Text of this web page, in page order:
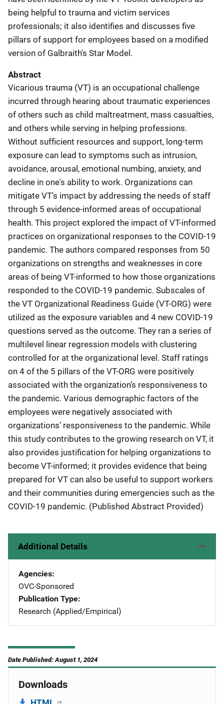
being helpful to trauma and victim services
professionals; it also identifies and discusses five
pillars of support for employees based on a modified
version of Galbraith's Star Model.
Abstract
Vicarious trauma (VT) is an occupational challenge
incurred through hearing about traumatic experiences
of others such as child maltreatment, mass casualties,
and others while serving in helping professions.
Without sufficient resources and support, long-term
exposure can lead to symptoms such as intrusion,
avoidance, arousal, emotional numbing, anxiety, and
decline in one's ability to work. Organizations can
mitigate VT's impact by addressing the needs of staff
through 5 evidence-informed areas of occupational
health. This project explored the impact of VT-informed
practices on organizational responses to the COVID-19
pandemic. The authors compared responses from 50
organizations on strengths and weaknesses in core
areas of being VT-informed to how those organizations
responded to the COVID-19 pandemic. Subscales of
the VT Organizational Readiness Guide (VT-ORG) were
utilized as the exposure variables and 4 new COVID-19
questions served as the outcome. They ran a series of
multilevel linear regression models with clustering
controlled for at the organizational level. Staff ratings
on 4 of the 5 pillars of the VT-ORG were positively
associated with the organization’s responsiveness to
the pandemic. Various demographic factors of the
employees were negatively associated with
organizations’ responsiveness to the pandemic. While
this study contributes to the growing research on VT, it
also provides justification for helping organizations to
become VT-informed; it provides evidence that being
prepared for VT can also be useful to support workers
and their communities during emergencies such as the
COVID-19 pandemic. (Published Abstract Provided)
Additional Details
Agencies
OVC-Sponsored
Publication Type
Research (Applied/Empirical)
Date Published: August 1, 2024
Downloads